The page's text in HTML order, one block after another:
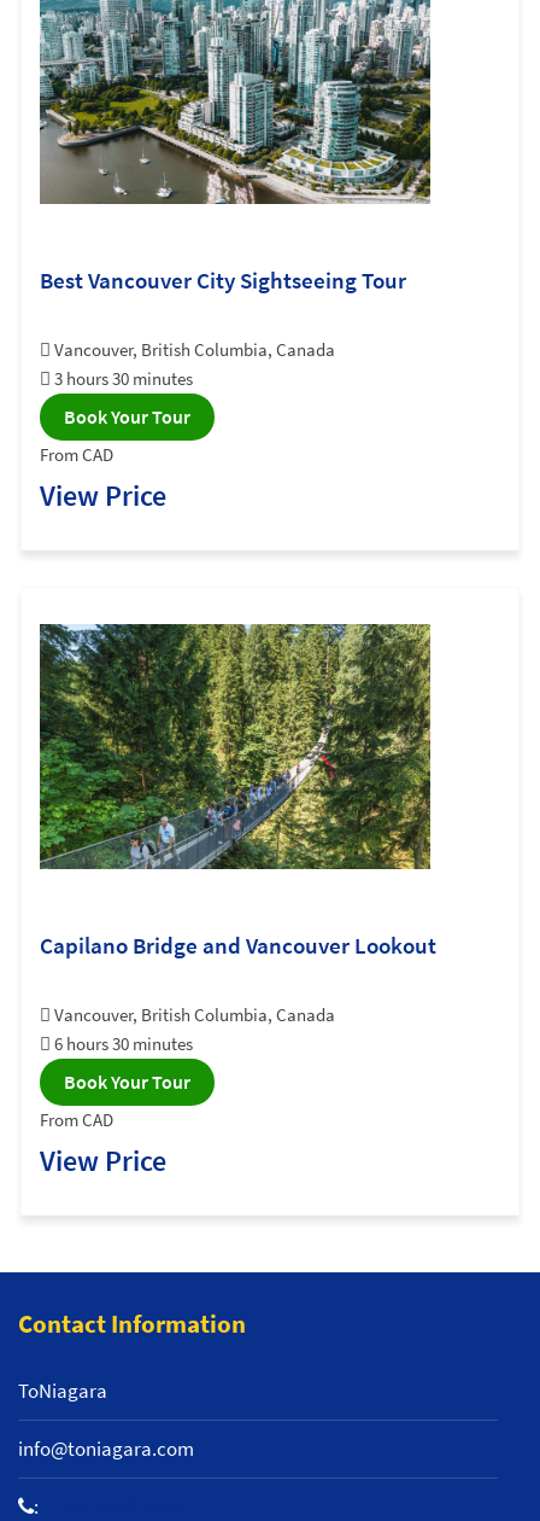
Best Vancouver City Sightseeing Tour
Vancouver, British Columbia, Canada
3 hours 30 minutes
Book Your Tour
From CAD
View Price
Capilano Bridge and Vancouver Lookout
Vancouver, British Columbia, Canada
6 hours 30 minutes
Book Your Tour
From CAD
View Price
Contact Information
ToNiagara
info@toniagara.com
: